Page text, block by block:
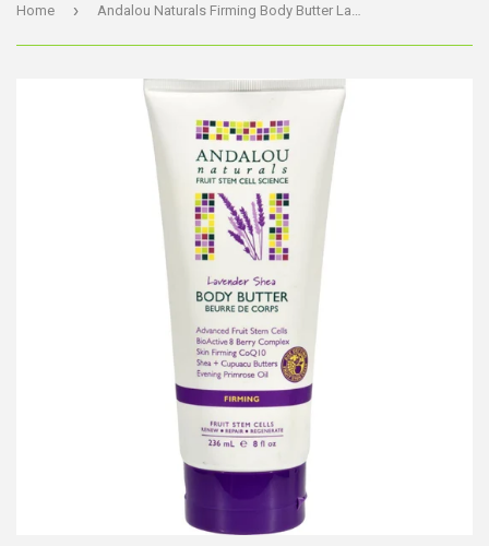
Home › Andalou Naturals Firming Body Butter Lavender Shea - 8 Fl Oz